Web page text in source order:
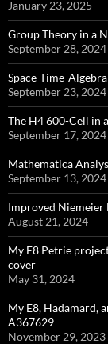
January 23, 2025
Group Theory in a
September 28, 2024
Space-Time-
September 23, 2024
The H4 600-Cell in
September 17, 2024
Mathematica
September 13, 2024
Improved Niemeier
August 21, 2024
My E8 Petrie
cover
May 31, 2024
My E8, Hadamard,
A367629
November 29, 2023